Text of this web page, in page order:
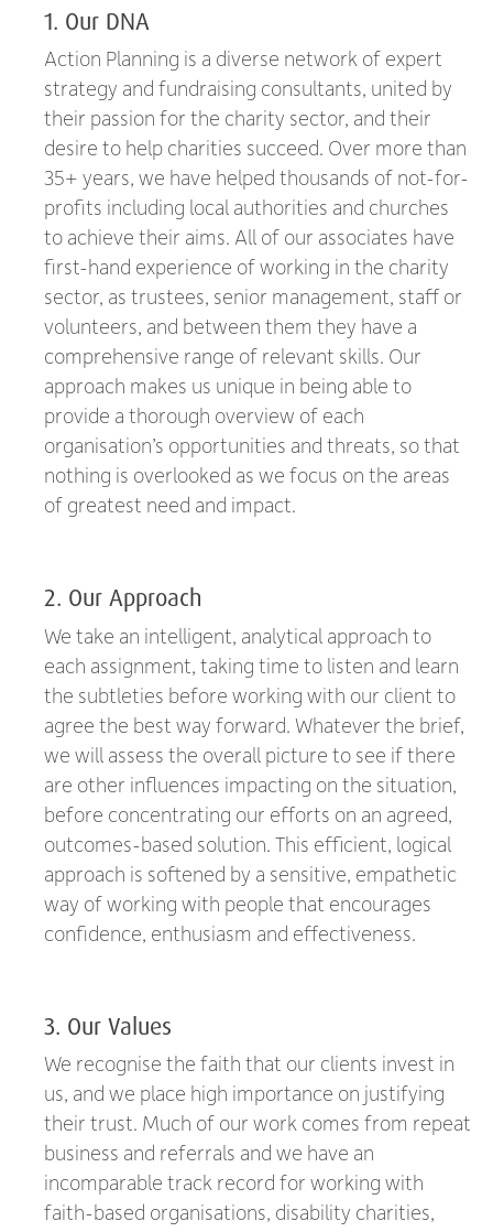
1. Our DNA
Action Planning is a diverse network of expert
strategy and fundraising consultants, united by
their passion for the charity sector, and their
desire to help charities succeed. Over more than
35+ years, we have helped thousands of not-for-
profits including local authorities and churches
to achieve their aims. All of our associates have
first-hand experience of working in the charity
sector, as trustees, senior management, staff or
volunteers, and between them they have a
comprehensive range of relevant skills. Our
approach makes us unique in being able to
provide a thorough overview of each
organisation’s opportunities and threats, so that
nothing is overlooked as we focus on the areas
of greatest need and impact.
2. Our Approach
We take an intelligent, analytical approach to
each assignment, taking time to listen and learn
the subtleties before working with our client to
agree the best way forward. Whatever the brief,
we will assess the overall picture to see if there
are other influences impacting on the situation,
before concentrating our efforts on an agreed,
outcomes-based solution. This efficient, logical
approach is softened by a sensitive, empathetic
way of working with people that encourages
confidence, enthusiasm and effectiveness.
3. Our Values
We recognise the faith that our clients invest in
us, and we place high importance on justifying
their trust. Much of our work comes from repeat
business and referrals and we have an
incomparable track record for working with
faith-based organisations, disability charities,